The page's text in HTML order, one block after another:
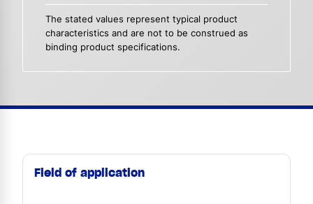
The stated values represent typical product
characteristics and are not to be construed as
binding product specifications.
Field of application